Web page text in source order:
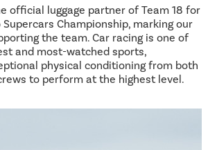
official luggage partner of Team 18 for
Championship, marking our
the team. Car racing is one of
and most-watched sports,
physical conditioning from both
to perform at the highest level.